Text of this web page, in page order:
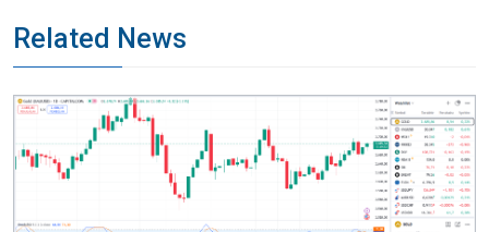
Related News